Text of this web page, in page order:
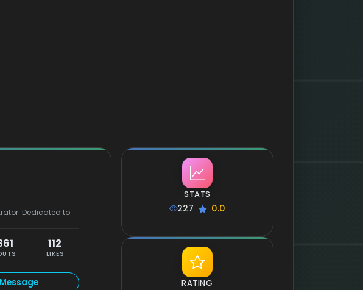
Dedicated to
112
LIKES
Message
STATS
227 0.0
RATING